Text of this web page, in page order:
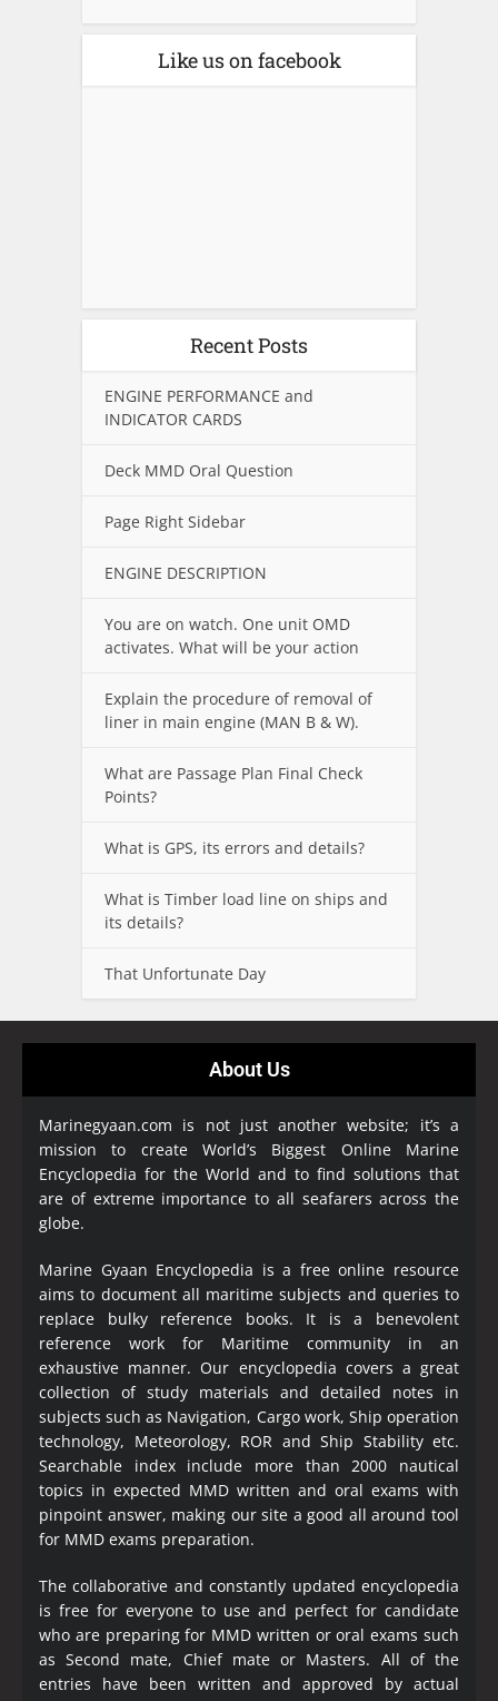
Like us on facebook
Recent Posts
ENGINE PERFORMANCE and
INDICATOR CARDS
Deck MMD Oral Question
Page Right Sidebar
ENGINE DESCRIPTION
You are on watch. One unit OMD
activates. What will be your action
Explain the procedure of removal of
liner in main engine (MAN B & W).
What are Passage Plan Final Check
Points?
What is GPS, its errors and details?
What is Timber load line on ships and
its details?
That Unfortunate Day
About Us
Marinegyaan.com is not just another website; it’s a
mission to create World’s Biggest Online Marine
Encyclopedia for the World and to find solutions that
are of extreme importance to all seafarers across the
globe.
Marine Gyaan Encyclopedia is a free online resource
aims to document all maritime subjects and queries to
replace bulky reference books. It is a benevolent
reference work for Maritime community in an
exhaustive manner. Our encyclopedia covers a great
collection of study materials and detailed notes in
subjects such as Navigation, Cargo work, Ship operation
technology, Meteorology, ROR and Ship Stability etc.
Searchable index include more than 2000 nautical
topics in expected MMD written and oral exams with
pinpoint answer, making our site a good all around tool
for MMD exams preparation.
The collaborative and constantly updated encyclopedia
is free for everyone to use and perfect for candidate
who are preparing for MMD written or oral exams such
as Second mate, Chief mate or Masters. All of the
entries have been written and approved by actual